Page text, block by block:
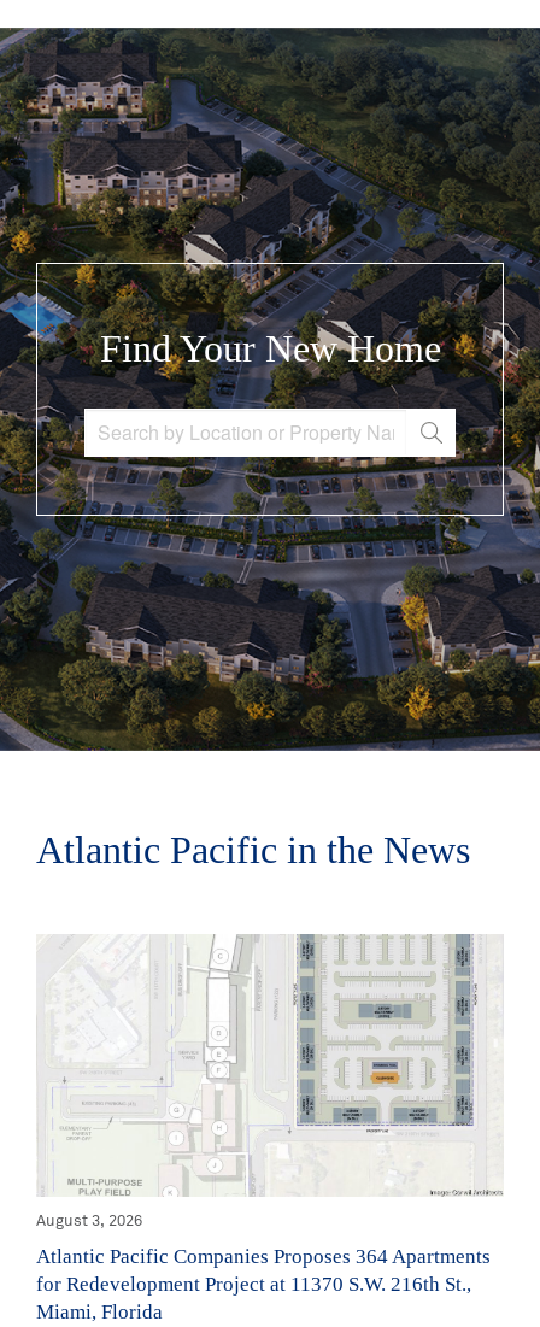
Find Your New Home
Atlantic Pacific in the News
August 3, 2026
Atlantic Pacific Companies Proposes 364 Apartments
for Redevelopment Project at 11370 S.W. 216th St.,
Miami, Florida